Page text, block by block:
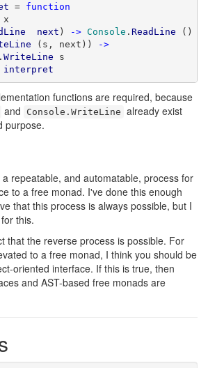
= function
next ) -> Console . ReadLine ()
(s, next))
->
. WriteLine s
interpret
functions are required, because
and Console.WriteLine already exist
purpose.
repeatable, and automatable, process for
to a free monad. I've done this enough
that this process is always possible, but I
this.
that the reverse process is possible. For
to a free monad, I think you should be
oriented interface. If this is true, then
and AST-based free monads are